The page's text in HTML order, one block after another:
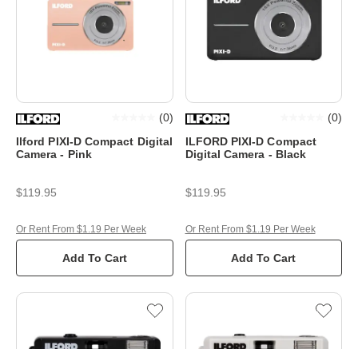
Ilford PIXI-D Compact Digital
Camera - Pink
(0)
$119.95
Add To Cart
Or Rent From $1.19 Per Week
ILFORD PIXI-D Compact
Digital Camera - Black
(0)
$119.95
Add To Cart
Or Rent From $1.19 Per Week